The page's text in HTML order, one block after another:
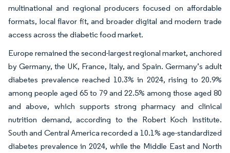
multinational and regional producers focused on affordable
formats, local flavor fit, and broader digital and modern trade
access across the diabetic food market.
Europe remained the second-largest regional market, anchored
by Germany, the UK, France, Italy, and Spain. Germany’s adult
diabetes prevalence reached 10.3% in 2024, rising to 20.9%
among people aged 65 to 79 and 22.5% among those aged 80
and above, which supports strong pharmacy and clinical
nutrition demand, according to the Robert Koch Institute.
South and Central America recorded a 10.1% age-standardized
diabetes prevalence in 2024, while the Middle East and North